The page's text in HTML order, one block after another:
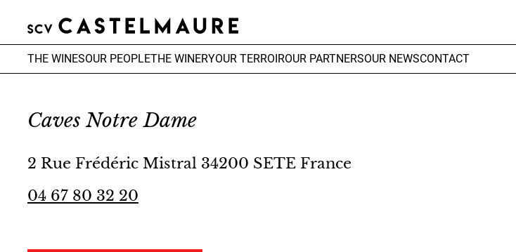
THE WINESOUR PEOPLETHE WINERYOUR TERROIROUR PARTNERSOUR NEWSCONTACT
Caves Notre Dame
2 Rue Frédéric Mistral 34200 SETE France
04 67 80 32 20